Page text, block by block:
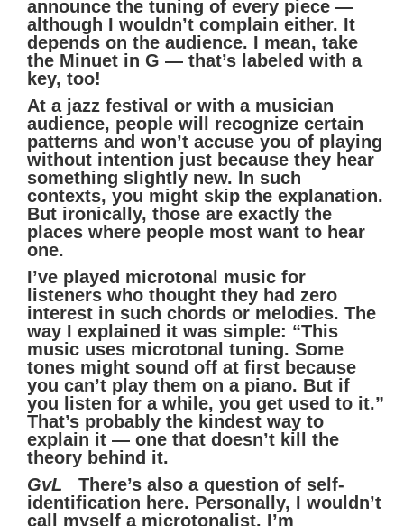
announce the tuning of every piece —
although I wouldn’t complain either. It
depends on the audience. I mean, take
the Minuet in G — that’s labeled with a
key, too!
At a jazz festival or with a musician
audience, people will recognize certain
patterns and won’t accuse you of playing
without intention just because they hear
something slightly new. In such
contexts, you might skip the explanation.
But ironically, those are exactly the
places where people most want to hear
one.
I’ve played microtonal music for
listeners who thought they had zero
interest in such chords or melodies. The
way I explained it was simple: “This
music uses microtonal tuning. Some
tones might sound off at first because
you can’t play them on a piano. But if
you listen for a while, you get used to it.”
That’s probably the kindest way to
explain it — one that doesn’t kill the
theory behind it.
GvL
There’s also a question of self-
identification here. Personally, I wouldn’t
call myself a microtonalist. I’m